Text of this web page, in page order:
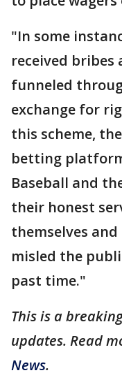
"In some
received bribes
funneled
exchange for
this scheme,
betting
Baseball and
their honest
themselves
misled the
past time."
This is a
updates. Read
News.